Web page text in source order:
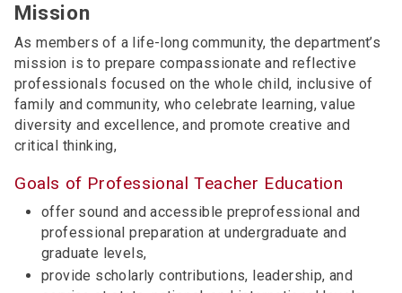
Mission
As members of a life-long community, the department’s
mission is to prepare compassionate and reflective
professionals focused on the whole child, inclusive of
family and community, who celebrate learning, value
diversity and excellence, and promote creative and
critical thinking,
Goals of Professional Teacher Education
offer sound and accessible preprofessional and
professional preparation at undergraduate and
graduate levels,
provide scholarly contributions, leadership, and